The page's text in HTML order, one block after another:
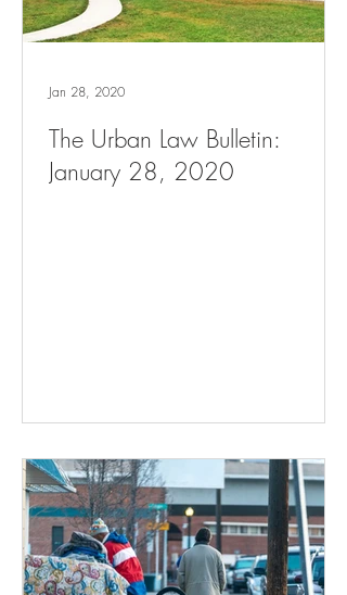
The Urban Law Bulletin:
January 28, 2020
Jan 28, 2020